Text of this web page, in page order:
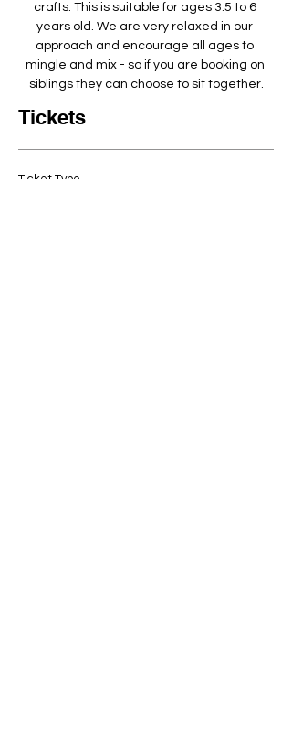
crafts. This is suitable for ages 3.5 to 6
years old. We are very relaxed in our
approach and encourage all ages to
mingle and mix - so if you are booking on
siblings they can choose to sit together.
Tickets
Ticket Type